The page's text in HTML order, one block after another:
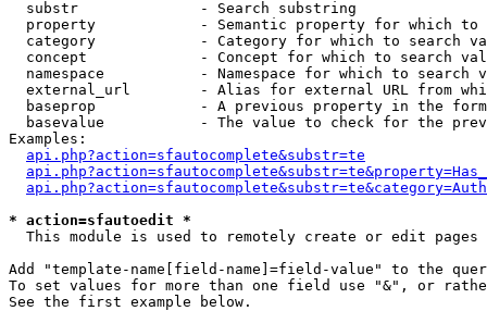
  substr              - Search substring
property            - Semantic property for which to
category            - Category for which to search
concept             - Concept for which to search
namespace           - Namespace for which to search
external_url        - Alias for external URL from
baseprop            - A previous property in the
basevalue           - The value to check for the
Examples:
api.php?action=sfautocomplete&substr=te
* action=sfautoedit *
This module is used to remotely create or edit pages
Add "template-name[field-name]=field-value" to the
To set values for more than one field use "&", or
See the first example below.